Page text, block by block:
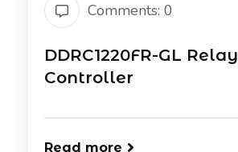
Comments: 0
DDRC1220FR-GL Relay
Controller
Read more